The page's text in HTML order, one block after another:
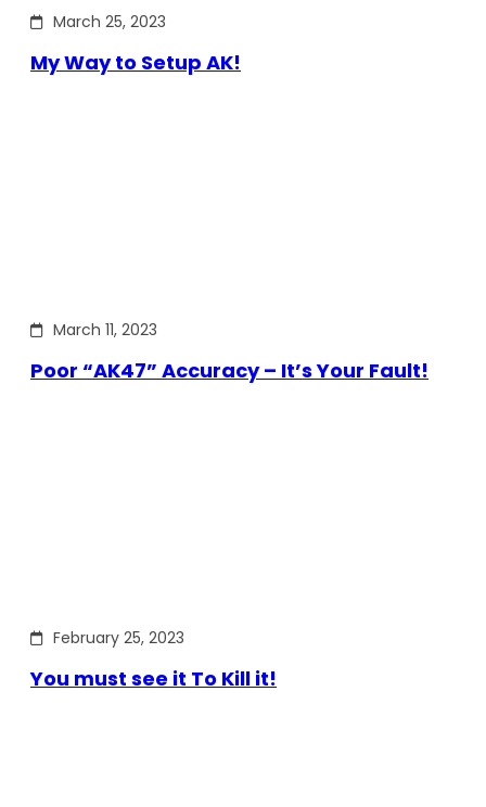
March 25, 2023
My Way to Setup AK!
March 11, 2023
Poor “AK47” Accuracy – It’s Your Fault!
February 25, 2023
You must see it To Kill it!